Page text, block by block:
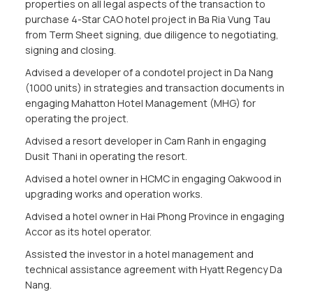
properties on all legal aspects of the transaction to
purchase 4-Star CAO hotel project in Ba Ria Vung Tau
from Term Sheet signing, due diligence to negotiating,
signing and closing.
Advised a developer of a condotel project in Da Nang
(1000 units) in strategies and transaction documents in
engaging Mahatton Hotel Management (MHG) for
operating the project.
Advised a resort developer in Cam Ranh in engaging
Dusit Thani in operating the resort.
Advised a hotel owner in HCMC in engaging Oakwood in
upgrading works and operation works.
Advised a hotel owner in Hai Phong Province in engaging
Accor as its hotel operator.
Assisted the investor in a hotel management and
technical assistance agreement with Hyatt Regency Da
Nang.